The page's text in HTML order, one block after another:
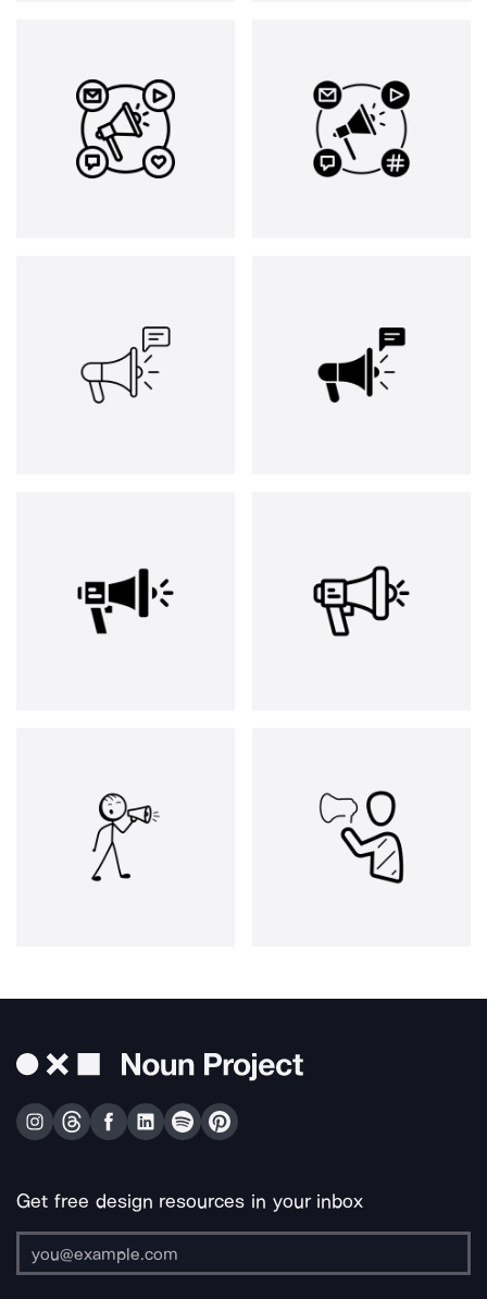
Get free design resources in your inbox